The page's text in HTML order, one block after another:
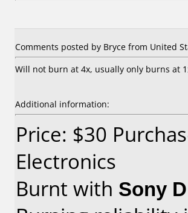
Comments posted by Bryce from United
Will not burn at 4x, usually only burns at
Additional information:
Price: $30
Electronics
Burnt with Sony